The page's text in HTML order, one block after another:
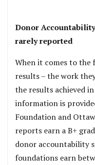
Donor
rarely reported
When it comes to the
results – the work
the results achieved
information is
Foundation and
reports earn a B+
donor accountability
foundations earn